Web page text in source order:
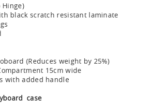
Hinge)
black scratch resistant laminate
(Reduces weight by 25%)
15cm wide
with added handle
case